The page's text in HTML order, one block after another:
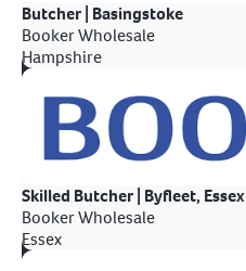
Butcher | Basingstoke
Booker Wholesale
Hampshire
Skilled Butcher | Byfleet, Essex
Booker Wholesale
Essex